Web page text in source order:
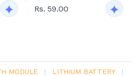
Rs. 59.00
MODULE | LITHIUM BATTERY
|